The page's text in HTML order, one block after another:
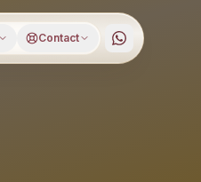
Contact